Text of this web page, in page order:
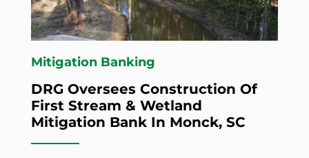
Mitigation Banking
DRG Oversees Construction Of
First Stream & Wetland
Mitigation Bank In Monck, SC